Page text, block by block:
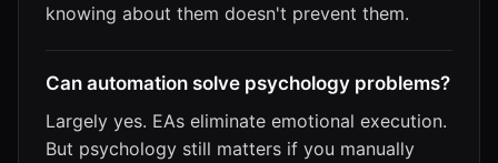
knowing about them doesn't prevent them.
Can automation solve psychology problems?
Largely yes. EAs eliminate emotional execution.
But psychology still matters if you manually